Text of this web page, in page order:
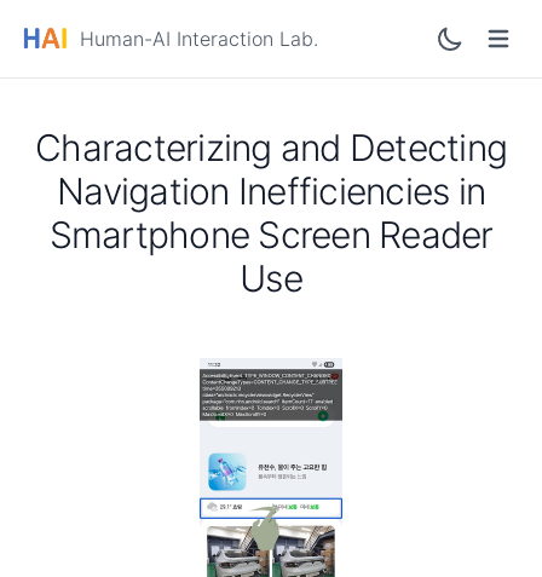
Human-AI Interaction Lab.
Characterizing and Detecting
Navigation Inefficiencies in
Smartphone Screen Reader
Use